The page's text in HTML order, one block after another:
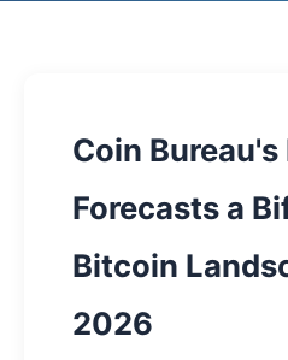
Coin
Forecasts a
Bitcoin
2026